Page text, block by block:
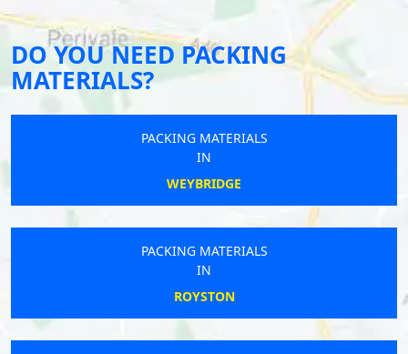
DO YOU NEED PACKING
MATERIALS?
PACKING MATERIALS
IN
WEYBRIDGE
PACKING MATERIALS
IN
ROYSTON